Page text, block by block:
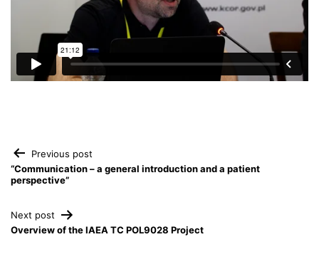
Post
navigation
Previous post
“Communication – a general introduction and a patient
perspective”
Next post
Overview of the IAEA TC POL9028 Project